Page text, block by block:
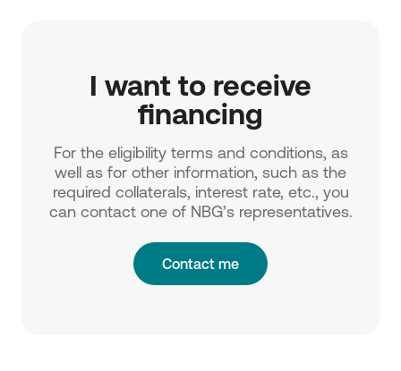
financing
For the eligibility terms and conditions, as
well as for other information, such as the
required collaterals, interest rate, etc., you
can contact one of NBG’s representatives.
Contact me